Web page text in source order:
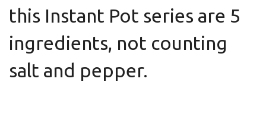
this Instant Pot series are 5
ingredients, not counting
salt and pepper.